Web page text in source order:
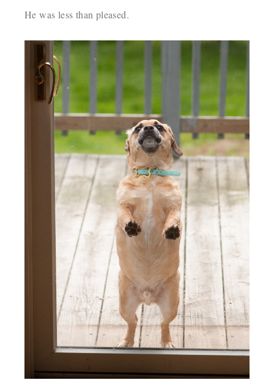
He was less than pleased.